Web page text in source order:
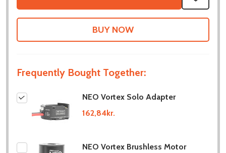
TO
WISH
Frequently Bought Together:
NEO Vortex Solo Adapter
162,84kr.
NEO Vortex Brushless Motor